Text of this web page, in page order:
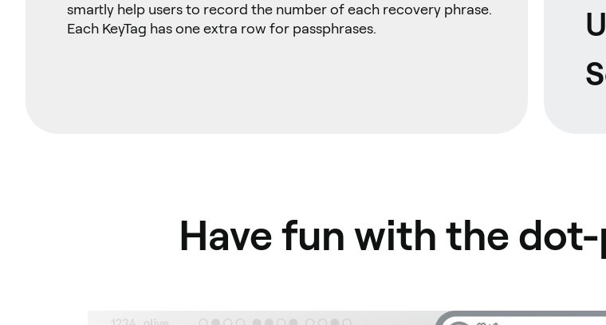
smartly help users to record the number of each recovery phrase.
Each KeyTag has one extra row for passphrases.
Have fun with the